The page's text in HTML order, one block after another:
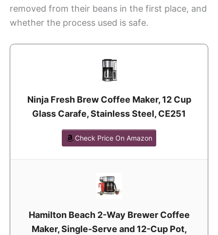
removed from their beans in the first place, and
whether the process used is safe.
Ninja Fresh Brew Coffee Maker, 12 Cup
Glass Carafe, Stainless Steel, CE251
Check Price On Amazon
Hamilton Beach 2-Way Brewer Coffee
Maker, Single-Serve and 12-Cup Pot,